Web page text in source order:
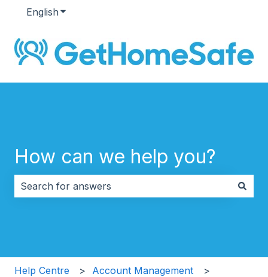
English Show submenu for translations
How can we help you?
Help Centre Account Management